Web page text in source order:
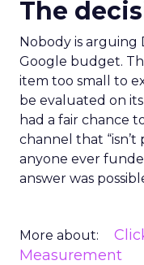
The
Nobody is arguing
Google budget.
item too small to
be evaluated on
had a fair chance
channel that
anyone ever
answer was
More about:
Measurement